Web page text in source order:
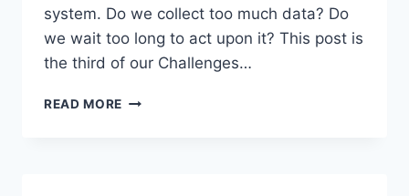
system. Do we collect too much data? Do
we wait too long to act upon it? This post is
the third of our Challenges…
READ MORE HOW